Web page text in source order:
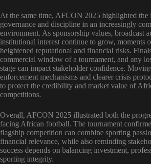
At the same time, AFCON 2025 highlighted the
governance and discipline in an increasingly
environment. As sponsorship values, broadcast
institutional interest continue to grow, moments
heightened reputational and financial risks.
commercial window of a tournament, and any
stage can impact stakeholder confidence.
enforcement mechanisms and clearer crisis
to protect the credibility and market value of
competitions.
Overall, AFCON 2025 illustrated both the
facing African football. The tournament
flagship competition can combine sporting
financial relevance, while also reminding
success depends on balancing investment,
sporting integrity.